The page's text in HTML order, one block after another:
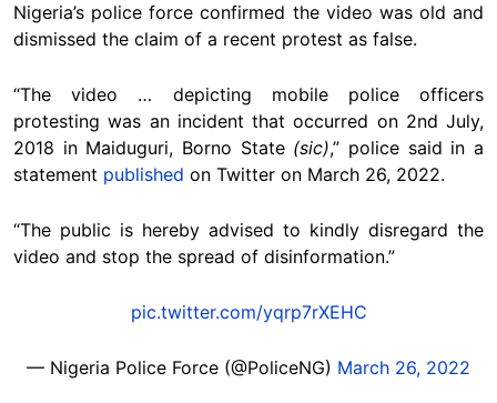
Nigeria’s police force confirmed the video was old and
dismissed the claim of a recent protest as false.
“The video … depicting mobile police officers
protesting was an incident that occurred on 2nd July,
2018 in Maiduguri, Borno State (sic),” police said in a
statement published on Twitter on March 26, 2022.
“The public is hereby advised to kindly disregard the
video and stop the spread of disinformation.”
pic.twitter.com/yqrp7rXEHC
— Nigeria Police Force (@PoliceNG) March 26, 2022